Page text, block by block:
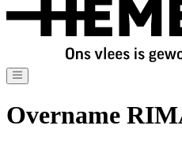
Overname